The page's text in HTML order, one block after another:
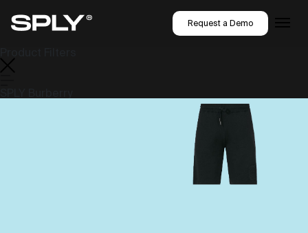
Request a Demo